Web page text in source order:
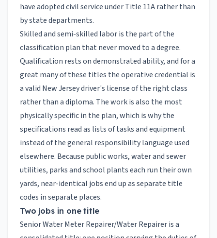
have adopted civil service under Title 11A rather than
by state departments.
Skilled and semi-skilled labor is the part of the
classification plan that never moved to a degree.
Qualification rests on demonstrated ability, and for a
great many of these titles the operative credential is
a valid New Jersey driver's license of the right class
rather than a diploma. The work is also the most
physically specific in the plan, which is why the
specifications read as lists of tasks and equipment
instead of the general responsibility language used
elsewhere. Because public works, water and sewer
utilities, parks and school plants each run their own
yards, near-identical jobs end up as separate title
codes in separate places.
Two jobs in one title
Senior Water Meter Repairer/Water Repairer is a